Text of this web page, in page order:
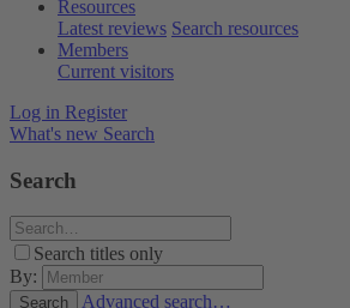
Resources
Latest reviews Search resources
Members
Current visitors
Log in Register
What's new Search
Search
Search titles only
By:
Search Advanced search…